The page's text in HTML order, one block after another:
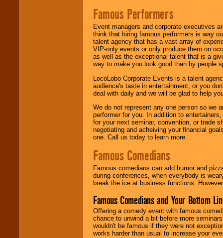
Famous Performers
Event managers and corporate executives
think that hiring famous performers is way
talent agency that has a vast array of
VIP-only events or only produce them on
as well as the exceptional talent that is a
way to make you look good than by people
LocoLobo Corporate Events is a talent
audience's taste in entertainment, or you
deal with daily and we will be glad to help
We do not represent any one person so we
performer for you. In addition to
for your next seminar, convention, or trade
negotiating and acheiving your financial
one. Call us today to learn more.
Famous Comedians
Famous comedians can add humor and
during conferences, when everybody is
break the ice at business functions.
Famous Comedians and Your Bottom
Offering a comedy event with famous
chance to unwind a bit before more
wouldn't be famous if they were not
works harder than usual to increase your